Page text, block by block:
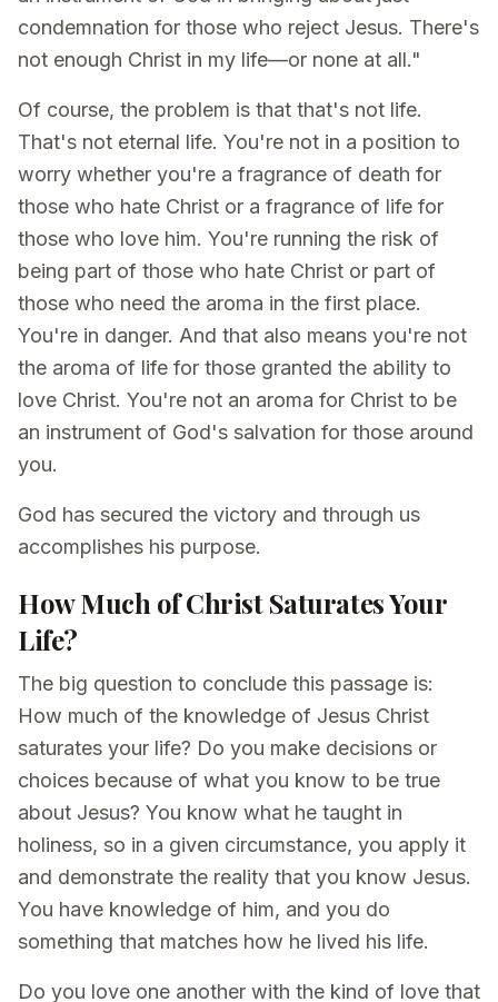
condemnation for those who reject Jesus. There's
not enough Christ in my life—or none at all."
Of course, the problem is that that's not life.
That's not eternal life. You're not in a position to
worry whether you're a fragrance of death for
those who hate Christ or a fragrance of life for
those who love him. You're running the risk of
being part of those who hate Christ or part of
those who need the aroma in the first place.
You're in danger. And that also means you're not
the aroma of life for those granted the ability to
love Christ. You're not an aroma for Christ to be
an instrument of God's salvation for those around
you.
God has secured the victory and through us
accomplishes his purpose.
How Much of Christ Saturates Your
Life?
The big question to conclude this passage is:
How much of the knowledge of Jesus Christ
saturates your life? Do you make decisions or
choices because of what you know to be true
about Jesus? You know what he taught in
holiness, so in a given circumstance, you apply it
and demonstrate the reality that you know Jesus.
You have knowledge of him, and you do
something that matches how he lived his life.
Do you love one another with the kind of love that